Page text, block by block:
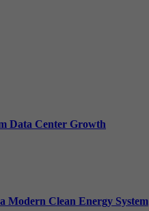
Data Center Growth
Modern Clean Energy System